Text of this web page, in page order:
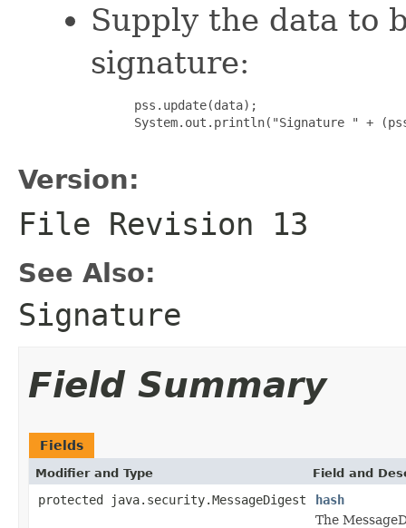
Supply the data to
signature:
pss.update(data);
System.out.println("Signature " +
Version:
File Revision 13
See Also:
Signature
Field Summary
Fields
Modifier and Type Field and
protected java.security.MessageDigest
hash
The